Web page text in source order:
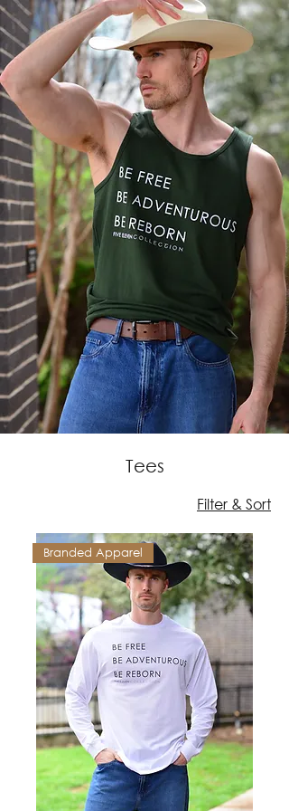
Tees
Filter & Sort
Branded Apparel